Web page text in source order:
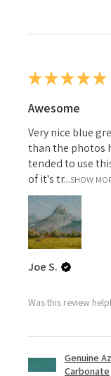
★★★★★
Awesome
Very nice blue
than the photos
tended to use
of it's tr...SHOW
Joe S.
Was this review
Genuine
Carbonate